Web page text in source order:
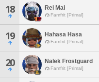
18 Rei Mai
Famfrit [Primal]
19 Hahasa Hasa
Famfrit [Primal]
20 Nalek Frostguard
Famfrit [Primal]